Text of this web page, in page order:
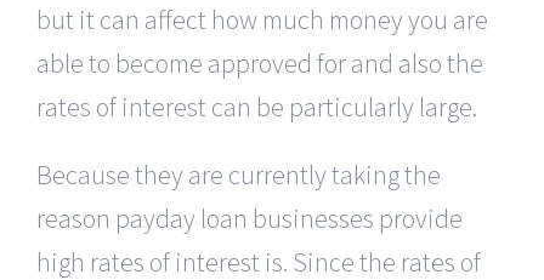
but it can affect how much money you are
able to become approved for and also the
rates of interest can be particularly large.
Because they are currently taking the
reason payday loan businesses provide
high rates of interest is. Since the rates of